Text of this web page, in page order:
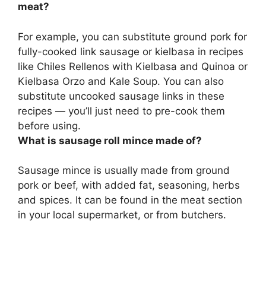
meat?
For example, you can substitute ground pork for
fully-cooked link sausage or kielbasa in recipes
like Chiles Rellenos with Kielbasa and Quinoa or
Kielbasa Orzo and Kale Soup. You can also
substitute uncooked sausage links in these
recipes — you’ll just need to pre-cook them
before using.
What is sausage roll mince made of?
Sausage mince is usually made from ground
pork or beef, with added fat, seasoning, herbs
and spices. It can be found in the meat section
in your local supermarket, or from butchers.